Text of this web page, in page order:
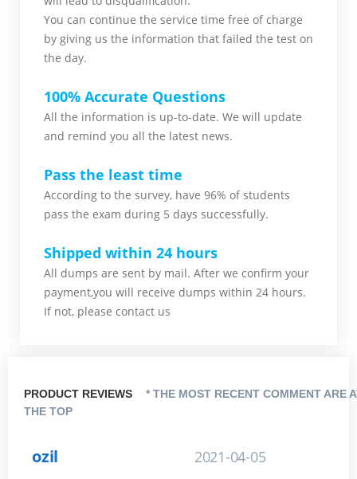
You can continue the service time free of charge
by giving us the information that failed the test on
the day.
100% Accurate Questions
All the information is up-to-date. We will update
and remind you all the latest news.
Pass the least time
According to the survey, have 96% of students
pass the exam during 5 days successfully.
Shipped within 24 hours
All dumps are sent by mail. After we confirm your
payment,you will receive dumps within 24 hours.
If not, please contact us
PRODUCT REVIEWS
* THE MOST RECENT COMMENT ARE
THE TOP
ozil 2021-04-05